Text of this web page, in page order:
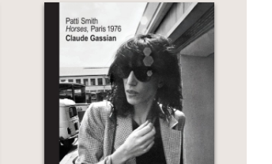
Dylan collection—and the